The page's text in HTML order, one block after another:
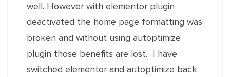
well. However with elementor plugin
deactivated the home page formatting was
broken and without using autoptimize
plugin those benefits are lost. I have
switched elementor and autoptimize back